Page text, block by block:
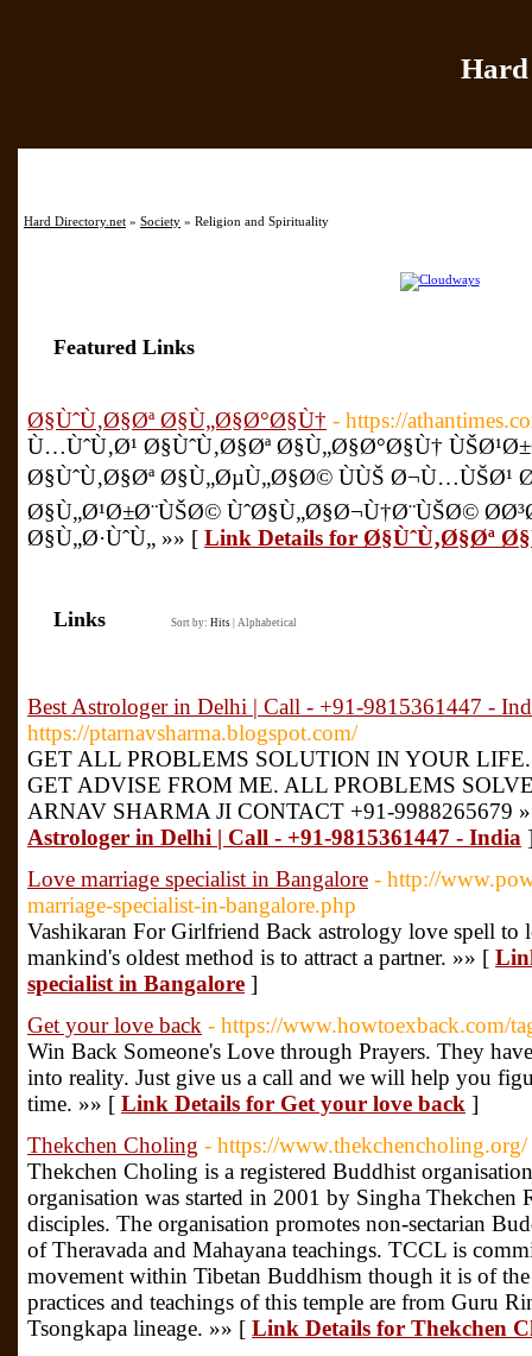
Hard Directory.net » Society » Religion and Spirituality
Featured Links
Ø§ÙˆÙ‚Ø§Øª Ø§Ù„Ø§Ø°Ø§Ù† - https://
Ù…ÙˆÙ‚Ø¹ Ø§ÙˆÙ‚Ø§Øª Ø§Ù„Ø§Ø°Ø§Ù†
Ø§ÙˆÙ‚Ø§Øª Ø§Ù„ØµÙ„Ø§Ø© ÙÙŠ Ø¬Ù…ÙŠØ¹
Ø§Ù„Ø¹Ø±Ø¨ÙŠØ© ÙˆØ§Ù„Ø§Ø¬Ù†Ø¨ÙŠØ©
Ø§Ù„Ø·ÙˆÙ„ »» [ Link Details for Ø§ÙˆÙ‚Ø§Øª
Links Sort by: Hits Alphabetical
Best Astrologer in Delhi | Call - +91-9815361447 -
https://ptarnavsharma.blogspot.com/
GET ALL PROBLEMS SOLUTION IN YOUR
GET ADVISE FROM ME. ALL PROBLEMS
ARNAV SHARMA JI CONTACT +91-9988265679
Astrologer in Delhi | Call - +91-9815361447 - India
Love marriage specialist in Bangalore - http://
marriage-specialist-in-bangalore.php
Vashikaran For Girlfriend Back astrology love spell to
mankind's oldest method is to attract a partner. »» [
specialist in Bangalore ]
Get your love back - https://www.howtoexback.com/
Win Back Someone's Love through Prayers. They
into reality. Just give us a call and we will help you
time. »» [ Link Details for Get your love back ]
Thekchen Choling - https://www.thekchencholing.org/
Thekchen Choling is a registered Buddhist
organisation was started in 2001 by Singha
disciples. The organisation promotes non-sectarian
of Theravada and Mahayana teachings. TCCL is
movement within Tibetan Buddhism though it is of
practices and teachings of this temple are from Guru
Tsongkapa lineage. »» [ Link Details for Thekchen